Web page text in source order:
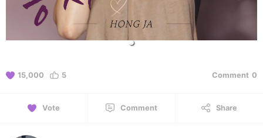
15,000 5 Comment 0
Vote Comment Share